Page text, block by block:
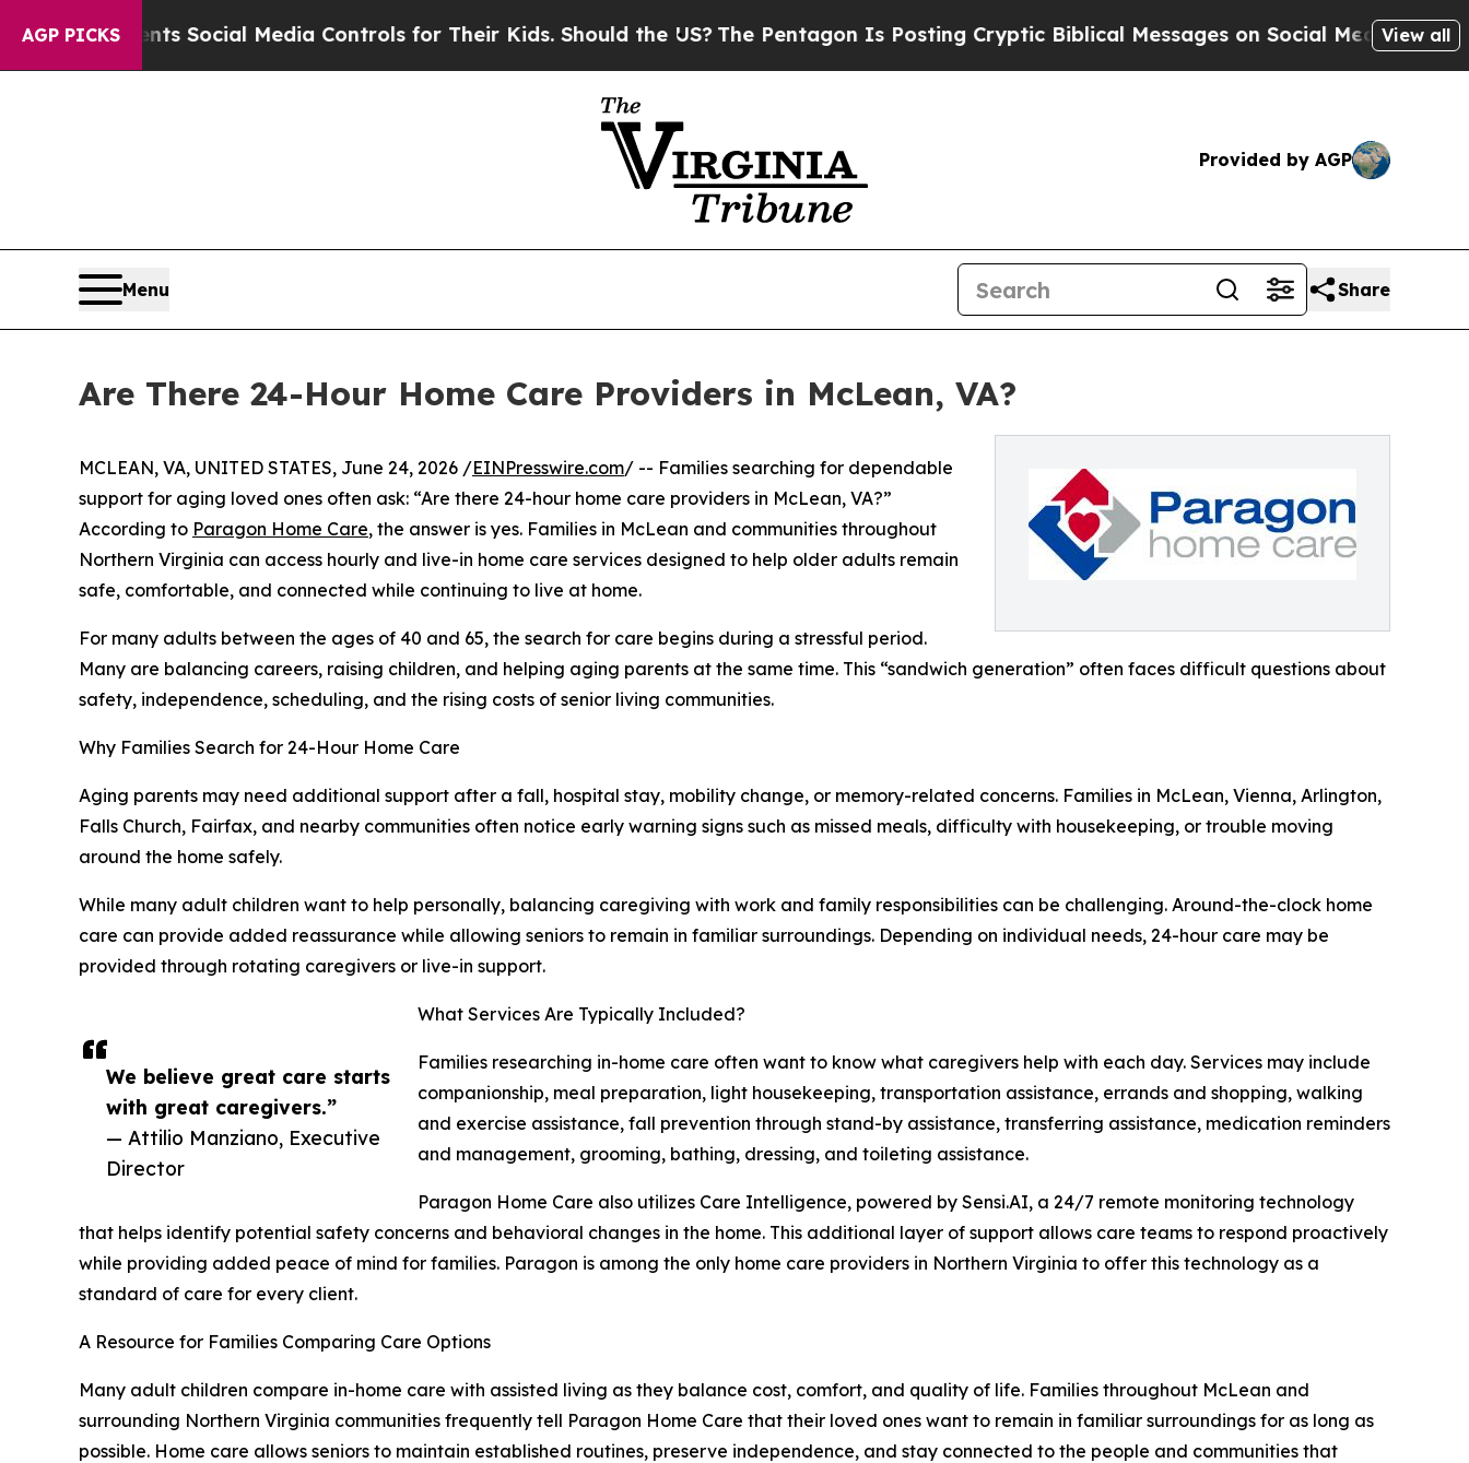
AGP PICKSSocial Media Controls for Their Kids. Should the US?The Pentagon Is Posting Cryptic Biblical Messages on Social Media Big Food vs.
View all
Provided by AGP
Menu Share
Are There 24-Hour Home Care Providers in McLean, VA?
We believe great care starts
with great caregivers.”
— Attilio Manziano, Executive
Director
MCLEAN, VA, UNITED STATES, June 24, 2026 /EINPresswire.com/ -- Families searching for dependable
support for aging loved ones often ask: “Are there 24-hour home care providers in McLean, VA?”
According to Paragon Home Care, the answer is yes. Families in McLean and communities throughout
Northern Virginia can access hourly and live-in home care services designed to help older adults remain
safe, comfortable, and connected while continuing to live at home.
For many adults between the ages of 40 and 65, the search for care begins during a stressful period.
Many are balancing careers, raising children, and helping aging parents at the same time. This “sandwich generation” often faces difficult questions about
safety, independence, scheduling, and the rising costs of senior living communities.
Why Families Search for 24-Hour Home Care
Aging parents may need additional support after a fall, hospital stay, mobility change, or memory-related concerns. Families in McLean, Vienna, Arlington,
Falls Church, Fairfax, and nearby communities often notice early warning signs such as missed meals, difficulty with housekeeping, or trouble moving
around the home safely.
While many adult children want to help personally, balancing caregiving with work and family responsibilities can be challenging. Around-the-clock home
care can provide added reassurance while allowing seniors to remain in familiar surroundings. Depending on individual needs, 24-hour care may be
provided through rotating caregivers or live-in support.
What Services Are Typically Included?
Families researching in-home care often want to know what caregivers help with each day. Services may include
companionship, meal preparation, light housekeeping, transportation assistance, errands and shopping, walking
and exercise assistance, fall prevention through stand-by assistance, transferring assistance, medication reminders
and management, grooming, bathing, dressing, and toileting assistance.
Paragon Home Care also utilizes Care Intelligence, powered by Sensi.AI, a 24/7 remote monitoring technology
that helps identify potential safety concerns and behavioral changes in the home. This additional layer of support allows care teams to respond proactively
while providing added peace of mind for families. Paragon is among the only home care providers in Northern Virginia to offer this technology as a
standard of care for every client.
A Resource for Families Comparing Care Options
Many adult children compare in-home care with assisted living as they balance cost, comfort, and quality of life. Families throughout McLean and
surrounding Northern Virginia communities frequently tell Paragon Home Care that their loved ones want to remain in familiar surroundings for as long as
possible. Home care allows seniors to maintain established routines, preserve independence, and stay connected to the people and communities that